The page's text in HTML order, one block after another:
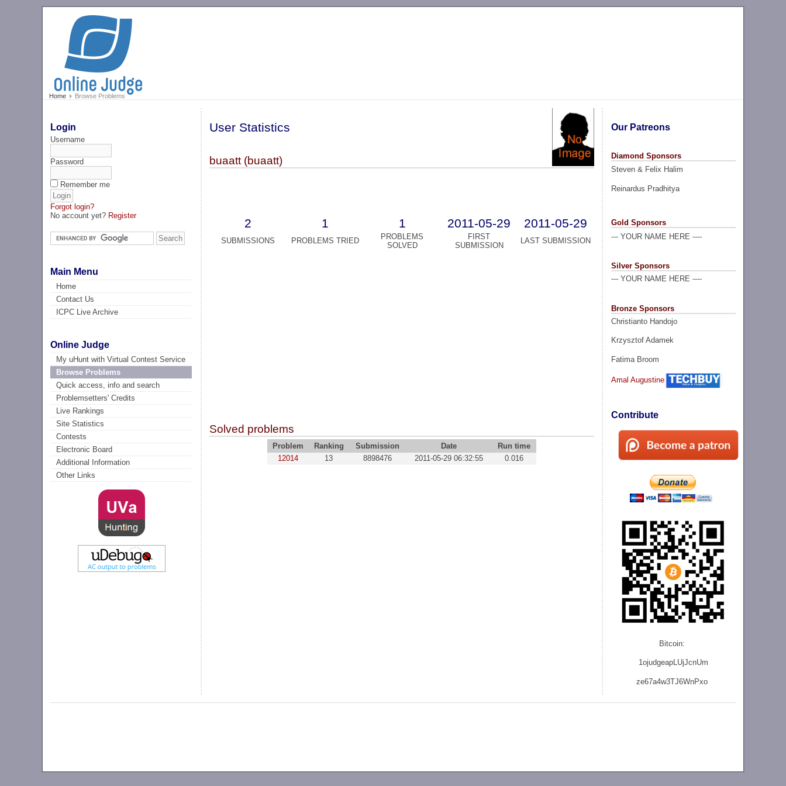
Home Browse Problems
Login
Username
Password
Remember me
Forgot login?
No account yet? Register
Main Menu
Home
Contact Us
ICPC Live Archive
Online Judge
My uHunt with Virtual Contest Service
Browse Problems
Quick access, info and search
Problemsetters' Credits
Live Rankings
Site Statistics
Contests
Electronic Board
Additional Information
Other Links
Our Patreons
Diamond Sponsors
Steven & Felix Halim
Reinardus Pradhitya
Gold Sponsors
--- YOUR NAME HERE ----
Silver Sponsors
--- YOUR NAME HERE ----
Bronze Sponsors
Christianto Handojo
Krzysztof Adamek
Fatima Broom
Amal Augustine
Contribute
Bitcoin:
1ojudgeapLUjJcnUm
ze67a4w3TJ6WnPxo
User Statistics
buaatt (buaatt)
2 1 1 2011-05-29 2011-05-29
SUBMISSIONS PROBLEMS TRIED
PROBLEMS
SOLVED
FIRST
SUBMISSION
LAST SUBMISSION
Solved problems
Problem Ranking Submission Date
Run time
12014
13 8898476 2011-05-29 06:32:55 0.016